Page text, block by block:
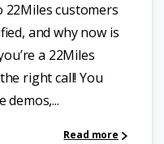
22Miles customers
and why now is
a 22Miles
right call! You
demos,...
Read more